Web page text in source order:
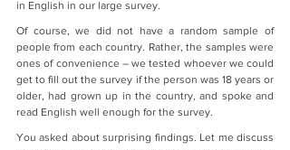
in English in our large survey.
Of course, we did not have a random sample of
people from each country. Rather, the samples were
ones of convenience – we tested whoever we could
get to fill out the survey if the person was 18 years or
older, had grown up in the country, and spoke and
read English well enough for the survey.
You asked about surprising findings. Let me discuss